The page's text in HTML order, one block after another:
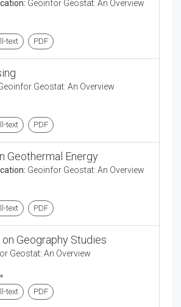
Geoinfor Geostat: An Overview
text PDF
Geostat: An Overview
text PDF
Geothermal Energy
Geoinfor Geostat: An Overview
text PDF
Geography Studies
Geostat: An Overview
text PDF